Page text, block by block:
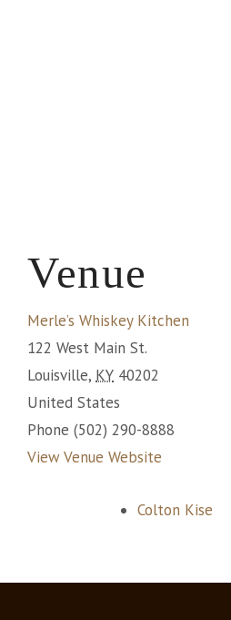
Venue
Merle’s Whiskey Kitchen
122 West Main St.
Louisville, KY 40202
United States
Phone (502) 290-8888
View Venue Website
Colton Kise